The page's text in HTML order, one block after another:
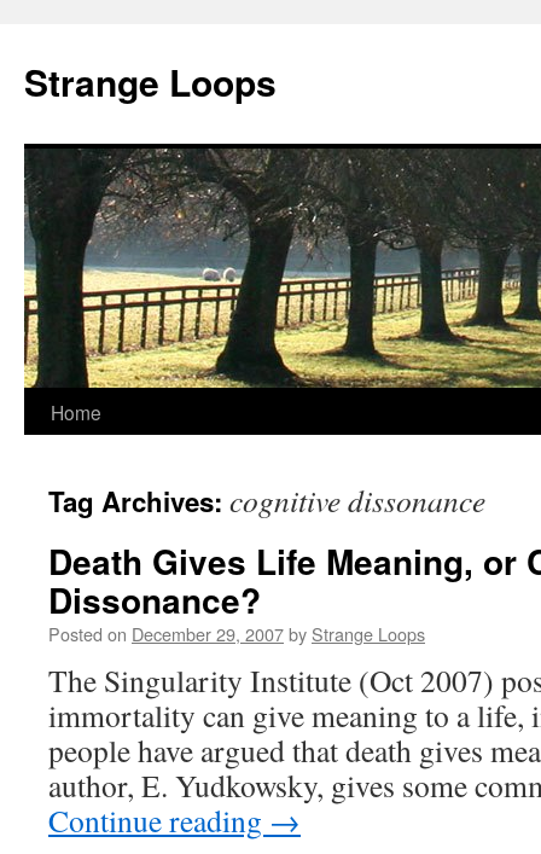
Strange Loops
Skip
content
Home
Tag Archives: cognitive dissonance
Death Gives Life Meaning, or
Dissonance?
Posted on December 29, 2007by Strange Loops
The Singularity Institute (Oct 2007)
immortality can give meaning to a life,
people have argued that death gives
author, E. Yudkowsky, gives some
Continue reading →